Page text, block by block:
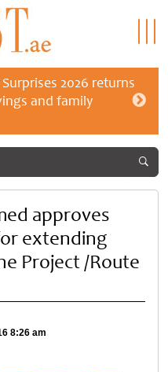
2026 returns
and family
approves
extending
Project /Route
8:26 am